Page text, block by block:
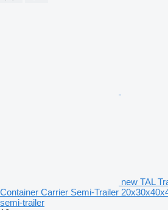
new TAL
Container Carrier Semi-Trailer
semi-trailer